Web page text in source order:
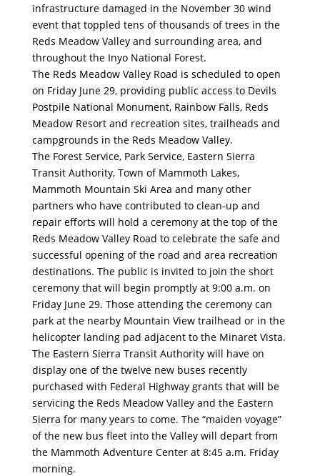
infrastructure damaged in the November 30 wind
event that toppled tens of thousands of trees in the
Reds Meadow Valley and surrounding area, and
throughout the Inyo National Forest.
The Reds Meadow Valley Road is scheduled to open
on Friday June 29, providing public access to Devils
Postpile National Monument, Rainbow Falls, Reds
Meadow Resort and recreation sites, trailheads and
campgrounds in the Reds Meadow Valley.
The Forest Service, Park Service, Eastern Sierra
Transit Authority, Town of Mammoth Lakes,
Mammoth Mountain Ski Area and many other
partners who have contributed to clean-up and
repair efforts will hold a ceremony at the top of the
Reds Meadow Valley Road to celebrate the safe and
successful opening of the road and area recreation
destinations. The public is invited to join the short
ceremony that will begin promptly at 9:00 a.m. on
Friday June 29. Those attending the ceremony can
park at the nearby Mountain View trailhead or in the
helicopter landing pad adjacent to the Minaret Vista.
The Eastern Sierra Transit Authority will have on
display one of the twelve new buses recently
purchased with Federal Highway grants that will be
servicing the Reds Meadow Valley and the Eastern
Sierra for many years to come. The “maiden voyage”
of the new bus fleet into the Valley will depart from
the Mammoth Adventure Center at 8:45 a.m. Friday
morning.